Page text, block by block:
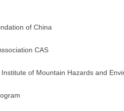
of China
CAS
of Mountain Hazards and